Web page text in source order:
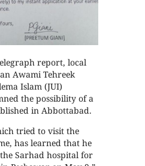
report, local
Awami Tehreek
Islam (JUI)
the possibility of a
in Abbottabad.
tried to visit the
has learned that he
Sarhad hospital for